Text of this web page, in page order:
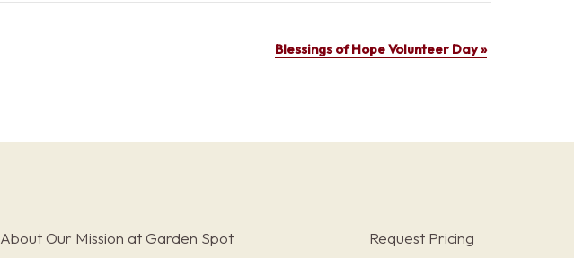
Blessings of Hope Volunteer Day»
About Our Mission at Garden Spot
Request Pricing